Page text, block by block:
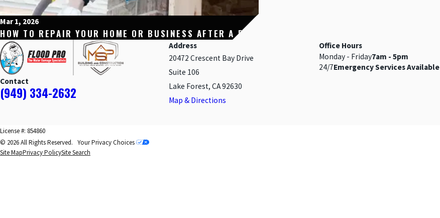
Mar 1, 2026
HOW TO REPAIR YOUR HOME OR BUSINESS AFTER A FIRE
Contact
(949) 334-2632
Address
20472 Crescent Bay Drive
Suite 106
Lake Forest, CA 92630
Map & Directions
Office Hours
Monday - Friday7am - 5pm
24/7Emergency Services Available
License #: 854860
© 2026 All Rights Reserved. Your Privacy Choices
Site MapPrivacy PolicySite Search